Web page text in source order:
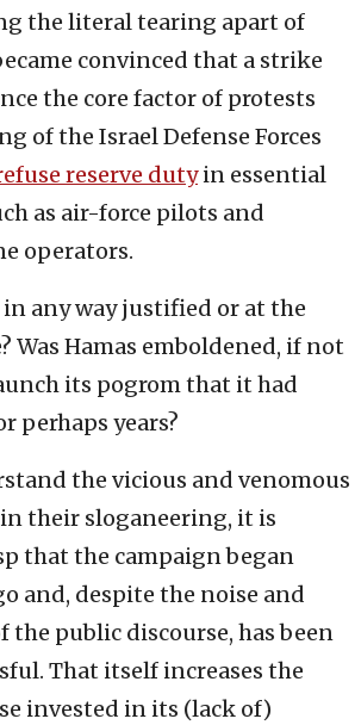
the literal tearing apart of
convinced that a strike
the core factor of protests
of the Israel Defense Forces
reserve dutyin essential
as air-force pilots and
operators.
any way justified or at the
Was Hamas emboldened, if not
its pogrom that it had
perhaps years?
the vicious and venomous
their sloganeering, it is
that the campaign began
and, despite the noise and
public discourse, has been
That itself increases the
invested in its (lack of)